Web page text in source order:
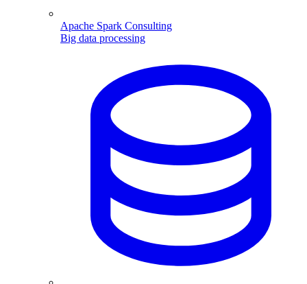
Apache Spark Consulting
Big data processing